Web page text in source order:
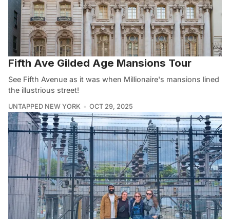
Fifth Ave Gilded Age Mansions Tour
See Fifth Avenue as it was when Millionaire's mansions lined
the illustrious street!
UNTAPPED NEW YORK OCT 29, 2025